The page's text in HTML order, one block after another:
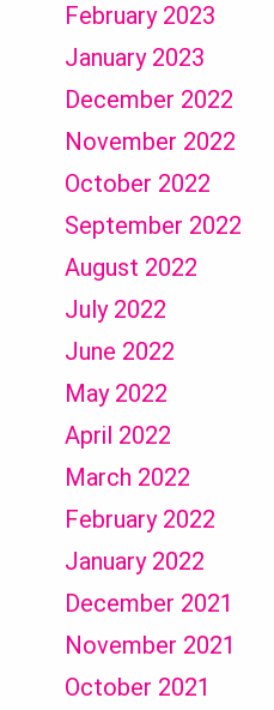
February 2023
January 2023
December 2022
November 2022
October 2022
September 2022
August 2022
July 2022
June 2022
May 2022
April 2022
March 2022
February 2022
January 2022
December 2021
November 2021
October 2021